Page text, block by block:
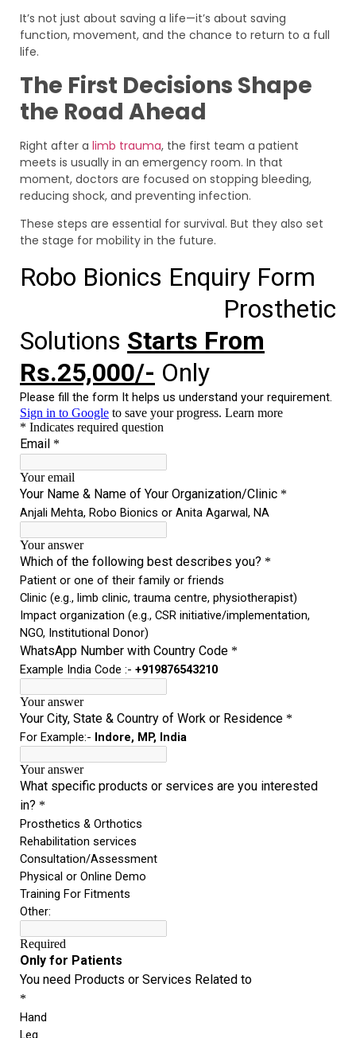
It’s not just about saving a life—it’s about saving
function, movement, and the chance to return to a full
life.
The First Decisions Shape
the Road Ahead
Right after a limb trauma, the first team a patient
meets is usually in an emergency room. In that
moment, doctors are focused on stopping bleeding,
reducing shock, and preventing infection.
These steps are essential for survival. But they also set
the stage for mobility in the future.